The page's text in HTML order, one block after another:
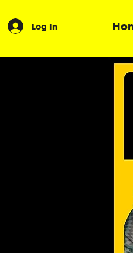
Log In